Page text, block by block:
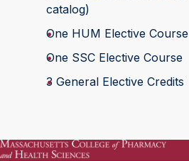
catalog)
One HUM Elective Course
One SSC Elective Course
3 General Elective Credits